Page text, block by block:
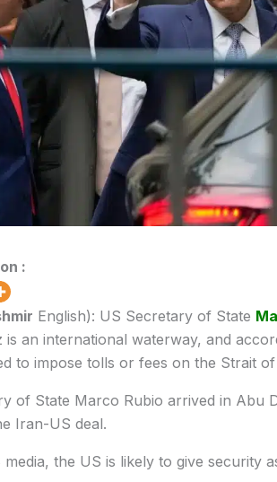
:
English): US Secretary of State
an international waterway, and
to impose tolls or fees on the Strait
of State Marco Rubio arrived in Abu
Iran-US deal.
the US is likely to give security